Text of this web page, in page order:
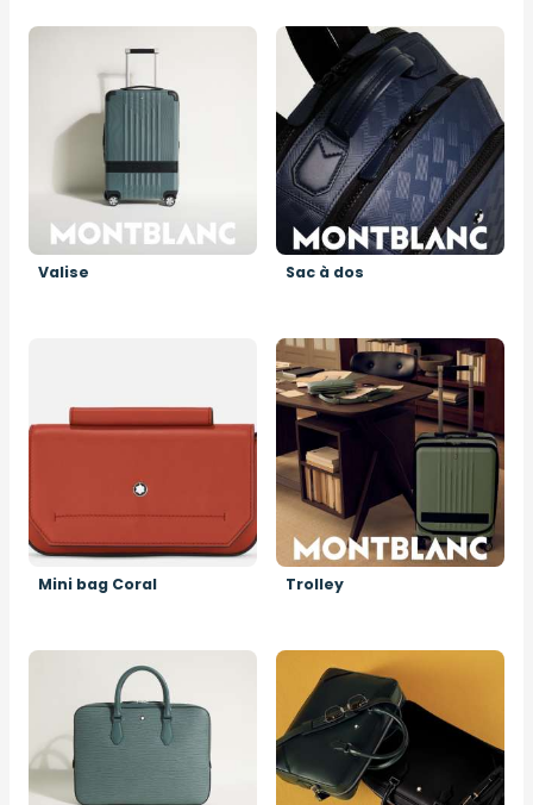
Image
Valise
Image
Sac à dos
Mini bag Coral
Image
Trolley
Image Image